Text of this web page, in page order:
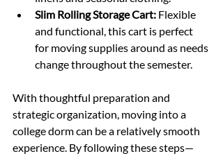
Slim Rolling Storage Cart: Flexible
and functional, this cart is perfect
for moving supplies around as needs
change throughout the semester.
With thoughtful preparation and
strategic organization, moving into a
college dorm can be a relatively smooth
experience. By following these steps—